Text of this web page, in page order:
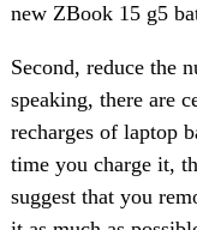
new ZBook 15 g5
Second, reduce the
speaking, there are
recharges of laptop
time you charge it,
suggest that you